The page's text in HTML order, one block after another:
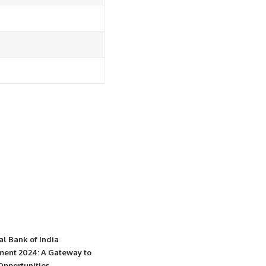
Bank of India
2024: A Gateway to